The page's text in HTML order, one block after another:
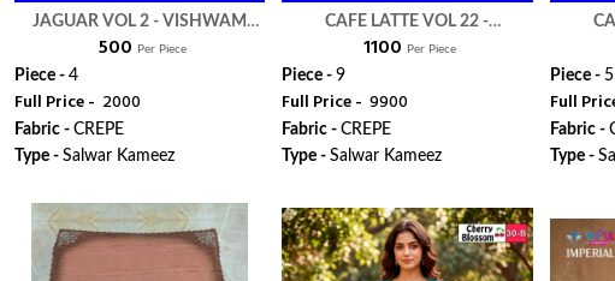
JAGUAR VOL 2 - VISHWAM
FABRIC
₹ 500 Per Piece
Piece - 4
Full Price - ₹ 2000
Fabric - CREPE
Type - Salwar Kameez
CAFE LATTE VOL 22 -
VISHWAM FABRIC
₹ 1100 Per Piece
Piece -9
Full Price - ₹ 9900
Fabric -CREPE
Type -Salwar Kameez
Piece - 5
Full
Fabric -
Type -